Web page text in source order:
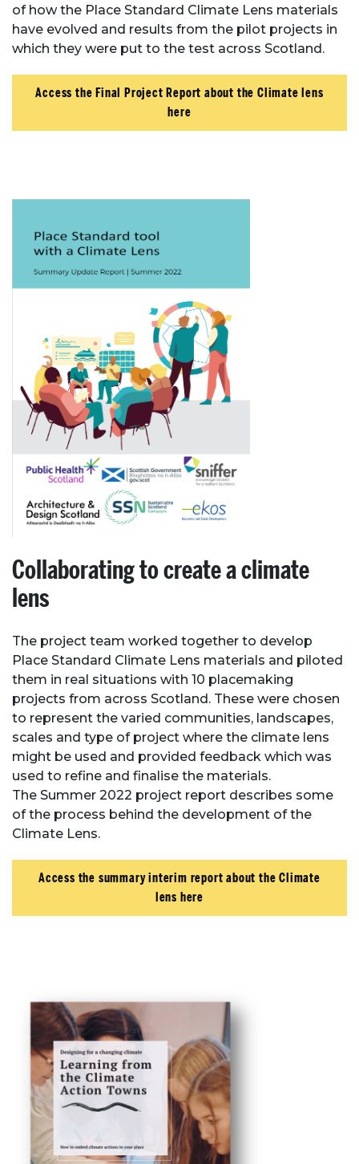
of how the Place Standard Climate Lens materials
have evolved and results from the pilot projects in
which they were put to the test across Scotland.
Access the Final Project Report about the Climate lens
here
Collaborating to create a climate
lens
The project team worked together to develop
Place Standard Climate Lens materials and piloted
them in real situations with 10 placemaking
projects from across Scotland. These were chosen
to represent the varied communities, landscapes,
scales and type of project where the climate lens
might be used and provided feedback which was
used to refine and finalise the materials.
The Summer 2022 project report describes some
of the process behind the development of the
Climate Lens.
Access the summary interim report about the Climate
lens here